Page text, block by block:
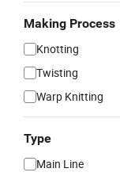
Making Process
Knotting
Twisting
Warp Knitting
Type
Main Line